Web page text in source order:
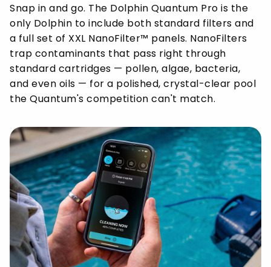
Snap in and go. The Dolphin Quantum Pro is the
only Dolphin to include both standard filters and
a full set of XXL NanoFilter™ panels. NanoFilters
trap contaminants that pass right through
standard cartridges — pollen, algae, bacteria,
and even oils — for a polished, crystal-clear pool
the Quantum's competition can't match.